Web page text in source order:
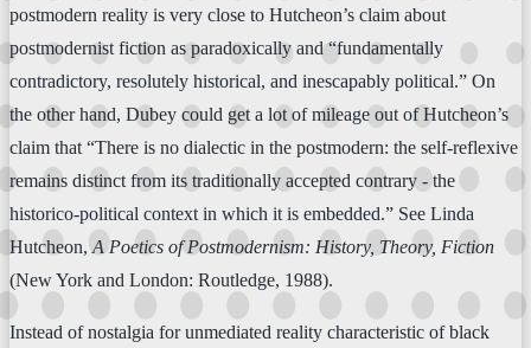
postmodern reality is very close to Hutcheon’s claim about
postmodernist fiction as paradoxically and “fundamentally
contradictory, resolutely historical, and inescapably political.” On
the other hand, Dubey could get a lot of mileage out of Hutcheon’s
claim that “There is no dialectic in the postmodern: the self-reflexive
remains distinct from its traditionally accepted contrary - the
historico-political context in which it is embedded.” See Linda
Hutcheon, A Poetics of Postmodernism: History, Theory, Fiction
(New York and London: Routledge, 1988).
Instead of nostalgia for unmediated reality characteristic of black